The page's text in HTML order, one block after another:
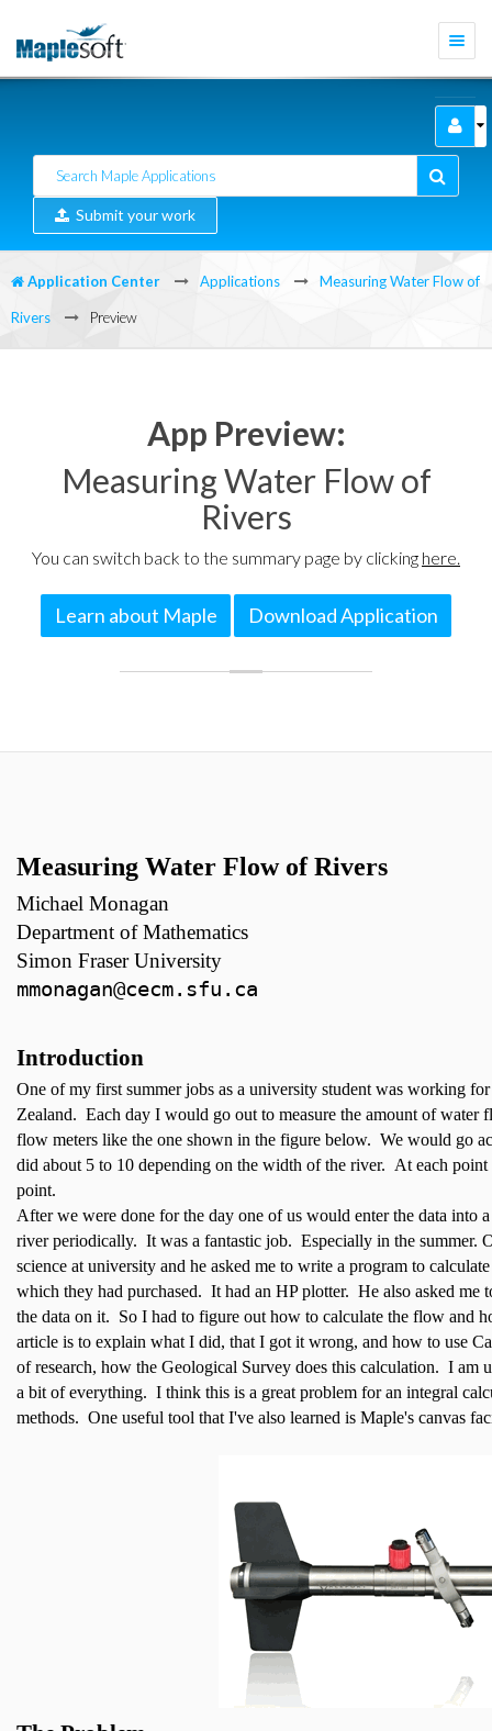
Submit your work
Application Center Applications Measuring Water Flow of
Rivers Preview
App Preview:
Measuring Water Flow of
Rivers
You can switch back to the summary page by clicking here.
Learn about Maple Download Application
Measuring Water Flow of Rivers
Michael Monagan
Department of Mathematics
Simon Fraser University
mmonagan@cecm.sfu.ca
Introduction
One of my first summer jobs as a university student was working
Zealand. Each day I would go out to measure the amount of
flow meters like the one shown in the figure below. We would go
did about 5 to 10 depending on the width of the river. At each
point.
After we were done for the day one of us would enter the data into
river periodically. It was a fantastic job. Especially in the summer.
science at university and he asked me to write a program to
which they had purchased. It had an HP plotter. He also asked me
the data on it. So I had to figure out how to calculate the flow and
article is to explain what I did, that I got it wrong, and how to use
of research, how the Geological Survey does this calculation. I
a bit of everything. I think this is a great problem for an integral
methods. One useful tool that I've also learned is Maple's canvas